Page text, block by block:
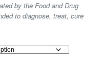
by the Food and Drug
to diagnose, treat, cure